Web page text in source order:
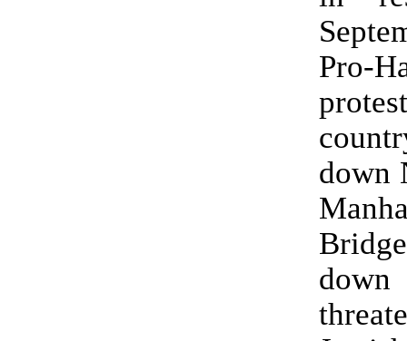
Pro-
down